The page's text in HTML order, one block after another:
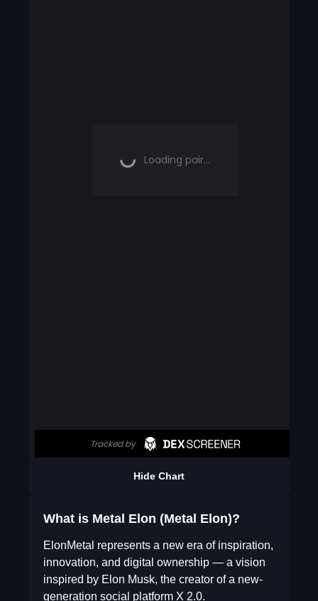
Hide Chart
What is Metal Elon (Metal Elon)?
ElonMetal represents a new era of inspiration,
innovation, and digital ownership — a vision
inspired by Elon Musk, the creator of a new-
generation social platform X 2.0.